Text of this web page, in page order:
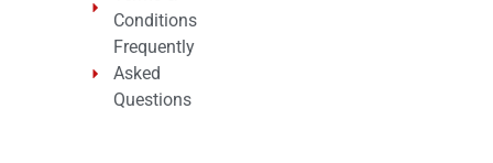
Conditions
Frequently
Asked
Questions